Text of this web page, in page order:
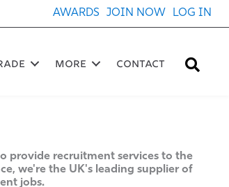
AWARDS JOIN NOW LOG IN
More Contact
provide recruitment services to the
we're the UK's leading supplier of
jobs.